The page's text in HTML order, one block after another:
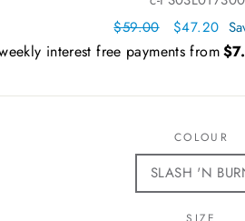
Regular
price
$59.00
Sale
price
$47.20
interest free payments from
COLOUR
SLASH 'N